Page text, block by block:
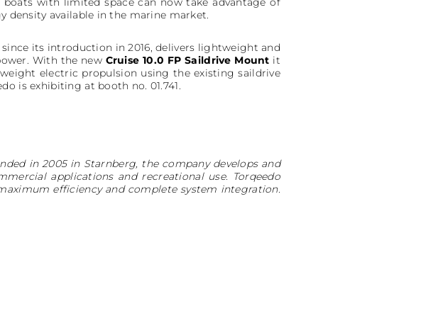
available in the marine market.
its introduction in 2016, delivers lightweight and
With the new Cruise 10.0 FP Saildrive Mount it
electric propulsion using the existing saildrive
is exhibiting at booth no. 01.741.
in 2005 in Starnberg, the company develops and
applications and recreational use. Torqeedo
efficiency and complete system integration.